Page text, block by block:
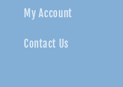
My Account
Contact Us